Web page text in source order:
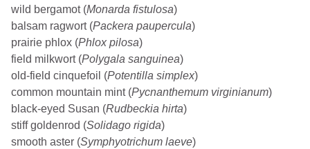
wild bergamot (Monarda fistulosa)
balsam ragwort (Packera paupercula)
prairie phlox (Phlox pilosa)
field milkwort (Polygala sanguinea)
old-field cinquefoil (Potentilla simplex)
common mountain mint (Pycnanthemum virginianum)
black-eyed Susan (Rudbeckia hirta)
stiff goldenrod (Solidago rigida)
smooth aster (Symphyotrichum laeve)